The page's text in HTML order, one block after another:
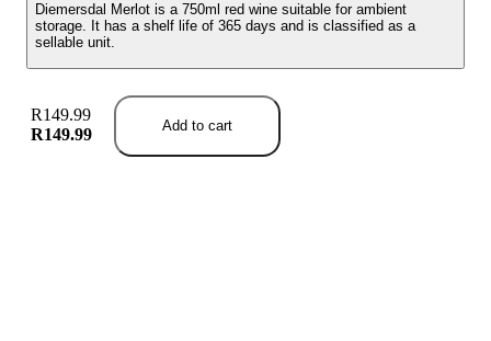
Diemersdal Merlot is a 750ml red wine suitable for ambient
storage. It has a shelf life of 365 days and is classified as a
sellable unit.
R149.99
R149.99
Add to cart